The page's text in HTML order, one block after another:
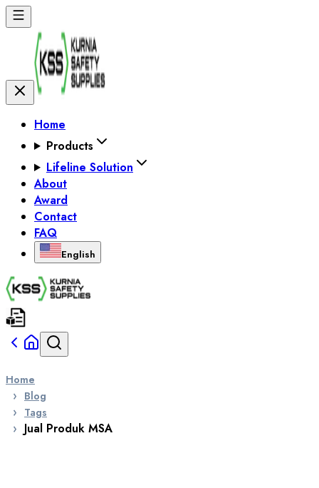
Home
Products
Lifeline Solution
About
Award
Contact
FAQ
English
Home
Blog
Tags
Jual Produk MSA